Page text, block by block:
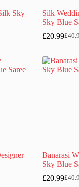
Sky
Silk
Sky Blue
£
was:
£20.99
is:
Banarasi
Sky Blue
£
£20.99